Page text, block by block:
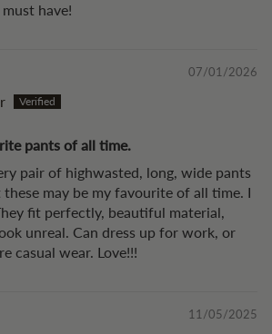
have!
07/01/2026
pants of all time.
pair of highwasted, long, wide pants
these may be my favourite of all time. I
fit perfectly, beautiful material,
unreal. Can dress up for work, or
casual wear. Love!!!
11/05/2025